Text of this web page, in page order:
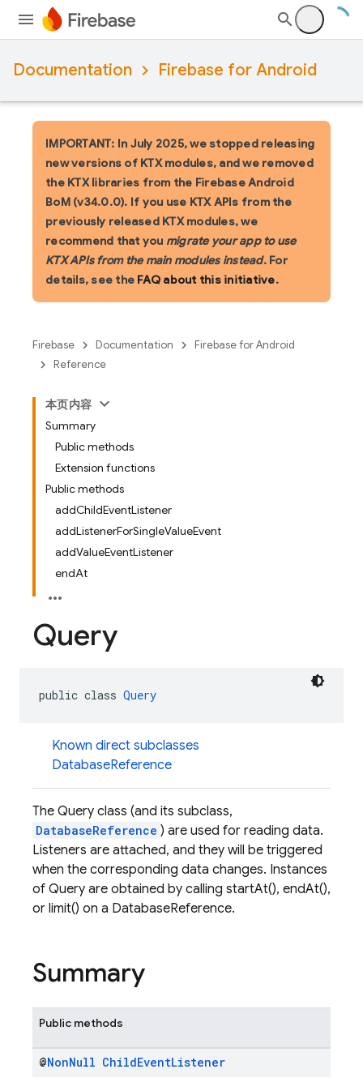
Documentation Firebase for Android
IMPORTANT: In July 2025, we stopped releasing
new versions of KTX modules, and we removed
the KTX libraries from the Firebase Android
BoM (v34.0.0). If you use KTX APIs from the
previously released KTX modules, we
recommend that you migrate your app to use
KTX APIs from the main modules instead. For
details, see the FAQ about this initiative.
Firebase Documentation
Firebase for Android
Reference
本页内容
Summary
Public methods
Extension functions
Public methods
addChildEventListener
addListenerForSingleValueEvent
addValueEventListener
endAt
Query
public class Query
Known direct subclasses
DatabaseReference
The Query class (and its subclass,
DatabaseReference ) are used for reading data.
Listeners are attached, and they will be triggered
when the corresponding data changes. Instances
of Query are obtained by calling startAt(), endAt(),
or limit() on a DatabaseReference.
Summary
Public methods
@NonNull ChildEventListener